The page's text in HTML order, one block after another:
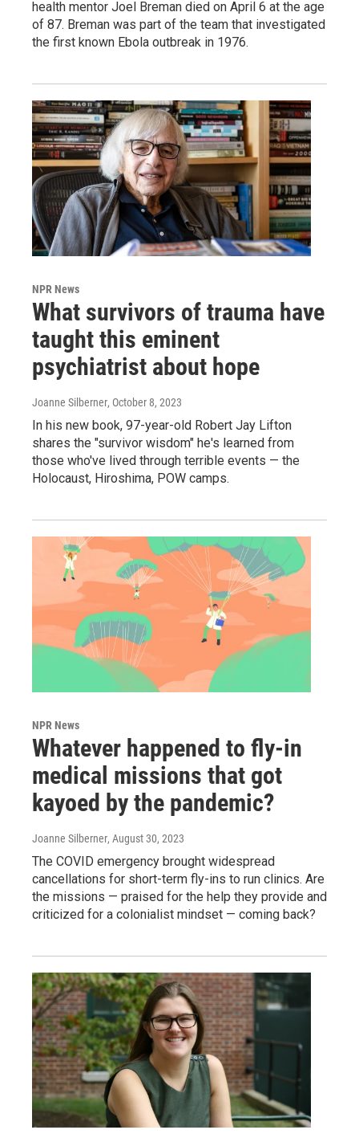
health mentor Joel Breman died on April 6 at the age
of 87. Breman was part of the team that investigated
the first known Ebola outbreak in 1976.
NPR News
What survivors of trauma have
taught this eminent
psychiatrist about hope
Joanne Silberner, October 8, 2023
In his new book, 97-year-old Robert Jay Lifton
shares the "survivor wisdom" he's learned from
those who've lived through terrible events — the
Holocaust, Hiroshima, POW camps.
NPR News
Whatever happened to fly-in
medical missions that got
kayoed by the pandemic?
Joanne Silberner, August 30, 2023
The COVID emergency brought widespread
cancellations for short-term fly-ins to run clinics. Are
the missions — praised for the help they provide and
criticized for a colonialist mindset — coming back?